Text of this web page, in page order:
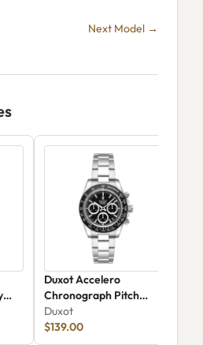
Next Model →
Duxot Accelero
Chronograph Pitch
Black DX-2065-22
Duxot
$139.00